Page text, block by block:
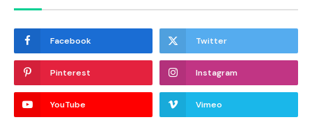
Facebook Twitter
Pinterest Instagram
YouTube Vimeo